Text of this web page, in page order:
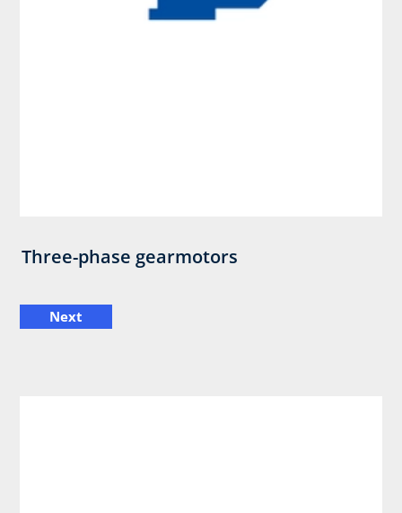
Three-phase gearmotors
Next